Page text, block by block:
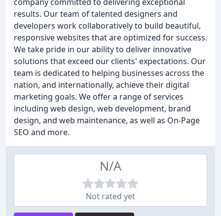
results. Our team of talented designers and
developers work collaboratively to build beautiful,
responsive websites that are optimized for success.
We take pride in our ability to deliver innovative
solutions that exceed our clients' expectations. Our
team is dedicated to helping businesses across the
nation, and internationally, achieve their digital
marketing goals. We offer a range of services
including web design, web development, brand
design, and web maintenance, as well as On-Page
SEO and more.
N/A
Not rated yet